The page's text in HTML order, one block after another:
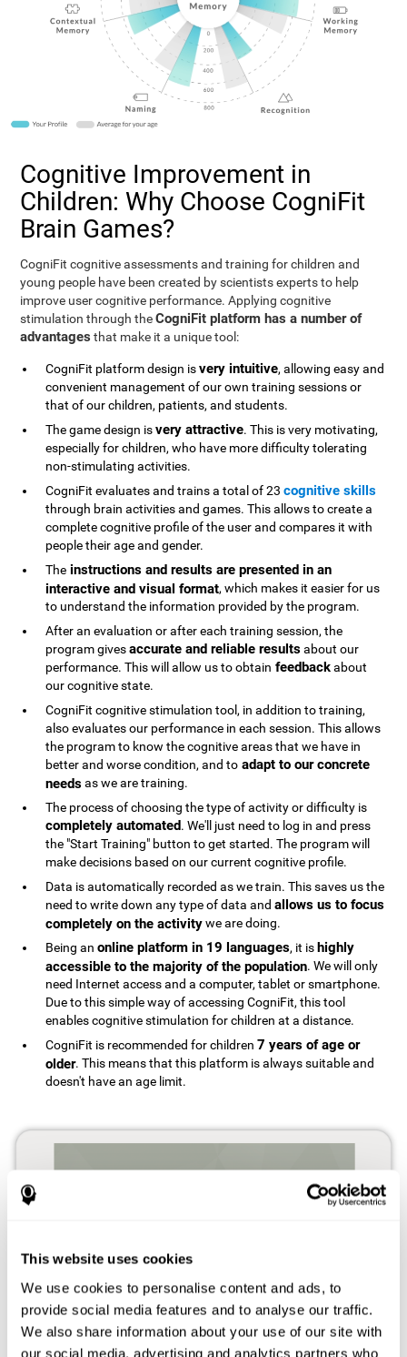
This website uses cookies
We use cookies to personalise content and ads, to
provide social media features and to analyse our traffic.
We also share information about your use of our site with
our social media, advertising and analytics partners who
Cognitive Improvement in
Children: Why Choose CogniFit
Brain Games?
CogniFit cognitive assessments and training for children and
young people have been created by scientists experts to help
improve user cognitive performance. Applying cognitive
stimulation through theCogniFit platform has a number of
advantages that make it a unique tool:
CogniFit platform design isvery intuitive, allowing easy and
convenient management of our own training sessions or
that of our children, patients, and students.
The game design isvery attractive. This is very motivating,
especially for children, who have more difficulty tolerating
non-stimulating activities.
CogniFit evaluates and trains a total of 23cognitive skills
through brain activities and games. This allows to create a
complete cognitive profile of the user and compares it with
people their age and gender.
The instructions and results are presented in an
interactive and visual format, which makes it easier for us
to understand the information provided by the program.
After an evaluation or after each training session, the
program givesaccurate and reliable resultsabout our
performance. This will allow us to obtain feedbackabout
our cognitive state.
CogniFit cognitive stimulation tool, in addition to training,
also evaluates our performance in each session. This allows
the program to know the cognitive areas that we have in
better and worse condition, and to adapt to our concrete
needsas we are training.
The process of choosing the type of activity or difficulty is
completely automated. We'll just need to log in and press
the "Start Training" button to get started. The program will
make decisions based on our current cognitive profile.
Data is automatically recorded as we train. This saves us the
need to write down any type of data andallows us to focus
completely on the activitywe are doing.
Being anonline platform in 19 languages, it is highly
accessible to the majority of the population. We will only
need Internet access and a computer, tablet or smartphone.
Due to this simple way of accessing CogniFit, this tool
enables cognitive stimulation for children at a distance.
CogniFit is recommended for children7 years of age or
older. This means that this platform is always suitable and
doesn't have an age limit.